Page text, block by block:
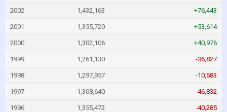
2002 1,432,163 +76,443
2001 1,355,720 +53,614
2000 1,302,106 +40,976
1999 1,261,130 -36,827
1998 1,297,957 -10,683
1997 1,308,640 -46,832
1996 1,355,472 -40,285